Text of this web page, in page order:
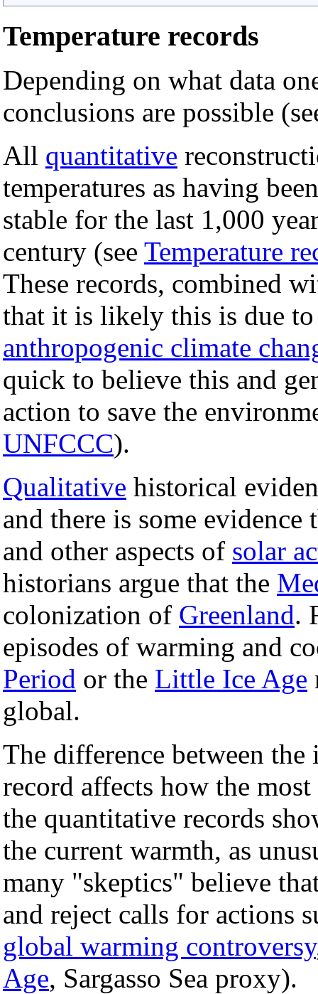
Temperature records
Depending on what data
conclusions are possible
All quantitative
temperatures as having
stable for the last 1,000
century (see Temperature
These records, combined
that it is likely this is due
anthropogenic climate
quick to believe this and
action to save the
UNFCCC).
Qualitative historical
and there is some
and other aspects of solar
historians argue that the
colonization of Greenland.
episodes of warming and
Period or the Little Ice Age
global.
The difference between
record affects how the
the quantitative records
the current warmth, as
many "skeptics" believe
and reject calls for actions
global warming controversy
Age, Sargasso Sea proxy).